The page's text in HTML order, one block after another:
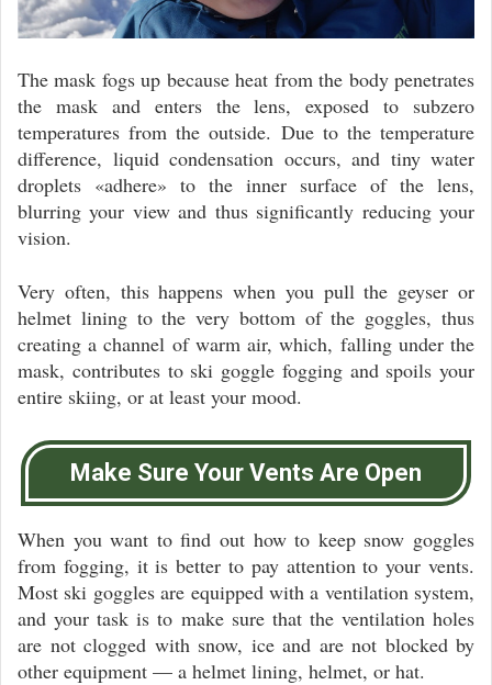
The mask fogs up because heat from the body penetrates
the mask and enters the lens, exposed to subzero
temperatures from the outside. Due to the temperature
difference, liquid condensation occurs, and tiny water
droplets «adhere» to the inner surface of the lens,
blurring your view and thus significantly reducing your
vision.
Very often, this happens when you pull the geyser or
helmet lining to the very bottom of the goggles, thus
creating a channel of warm air, which, falling under the
mask, contributes to ski goggle fogging and spoils your
entire skiing, or at least your mood.
Make Sure Your Vents Are Open
When you want to find out how to keep snow goggles
from fogging, it is better to pay attention to your vents.
Most ski goggles are equipped with a ventilation system,
and your task is to make sure that the ventilation holes
are not clogged with snow, ice and are not blocked by
other equipment — a helmet lining, helmet, or hat.